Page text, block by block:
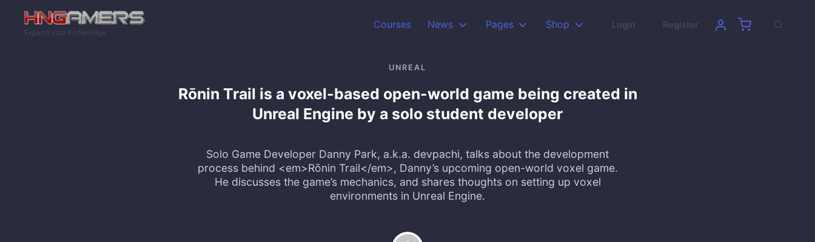
Expand your Knowledge
Courses News Pages Shop Login Register
UNREAL
Rōnin Trail is a voxel-based open-world game being created in
Unreal Engine by a solo student developer
Solo Game Developer Danny Park, a.k.a. devpachi, talks about the development
process behind <em>Rōnin Trail</em>, Danny’s upcoming open-world voxel game.
He discusses the game’s mechanics, and shares thoughts on setting up voxel
environments in Unreal Engine.